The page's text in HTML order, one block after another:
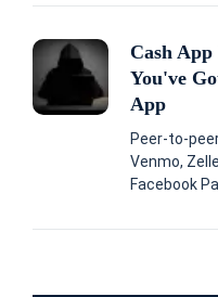
Cash
You've
App
Peer-to-
Venmo,
Facebook